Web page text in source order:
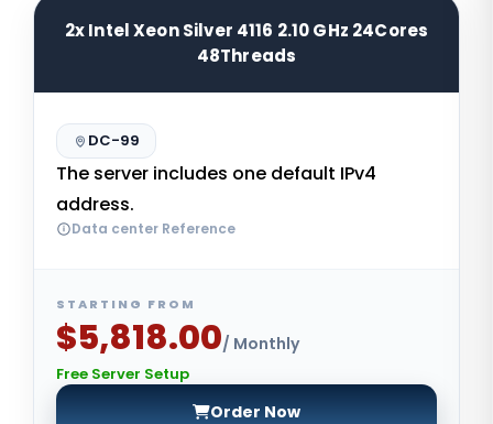
2x Intel Xeon Silver 4116 2.10 GHz 24Cores
48Threads
DC-99
The server includes one default IPv4
address.
Data center Reference
STARTING FROM
$5,818.00/ Monthly
Free Server Setup
Order Now